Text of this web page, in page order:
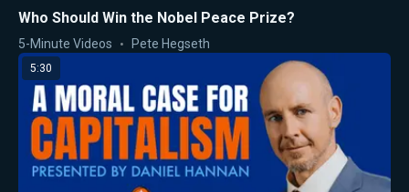
Who Should Win the Nobel Peace Prize?
5-Minute Videos Pete Hegseth
5:30